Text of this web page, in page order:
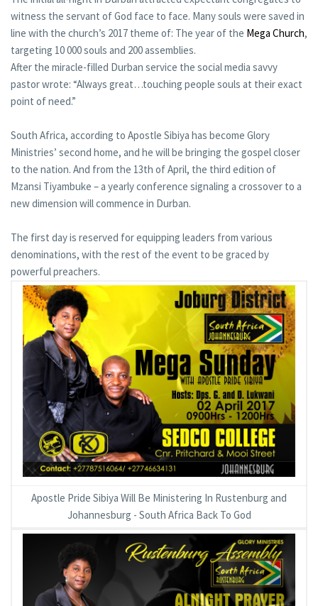
witness the servant of God face to face. Many souls were saved in
line with the church’s 2017 theme of: The year of the Mega Church,
targeting 10 000 souls and 200 assemblies.
After the miracle-filled Durban service the social media savvy
pastor wrote: “Always great…touching people souls at their exact
point of need.”
South Africa, according to Apostle Sibiya has become Glory
Ministries’ second home, and he will be bringing the gospel closer
to the nation. And from the 13th of April, the third edition of
Mzansi Tiyambuke – a yearly conference signaling a crossover to a
new dimension will commence in Durban.
The first day is reserved for equipping leaders from various
denominations, with the rest of the event to be graced by
powerful preachers.
Apostle Pride Sibiya Will Be Ministering In Rustenburg and
Johannesburg - South Africa Back To God